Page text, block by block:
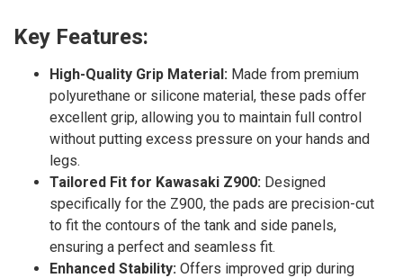
Key Features:
High-Quality Grip Material: Made from premium
polyurethane or silicone material, these pads offer
excellent grip, allowing you to maintain full control
without putting excess pressure on your hands and
legs.
Tailored Fit for Kawasaki Z900: Designed
specifically for the Z900, the pads are precision-cut
to fit the contours of the tank and side panels,
ensuring a perfect and seamless fit.
Enhanced Stability: Offers improved grip during